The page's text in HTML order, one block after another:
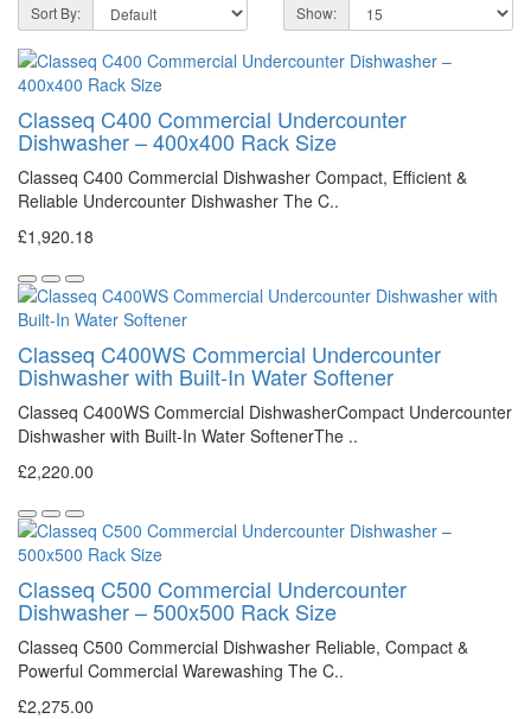
Sort By: Show:
Classeq C400 Commercial Undercounter
Dishwasher – 400x400 Rack Size
Classeq C400 Commercial Dishwasher Compact, Efficient &
Reliable Undercounter Dishwasher The C..
£1,920.18
Classeq C400WS Commercial Undercounter
Dishwasher with Built-In Water Softener
Classeq C400WS Commercial DishwasherCompact Undercounter
Dishwasher with Built-In Water SoftenerThe ..
£2,220.00
Classeq C500 Commercial Undercounter
Dishwasher – 500x500 Rack Size
Classeq C500 Commercial Dishwasher Reliable, Compact &
Powerful Commercial Warewashing The C..
£2,275.00